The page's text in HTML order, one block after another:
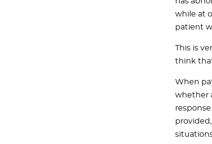
while at
patient
This is
think
When
whether